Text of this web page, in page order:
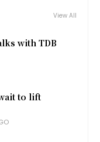
View All
with TDB
to lift